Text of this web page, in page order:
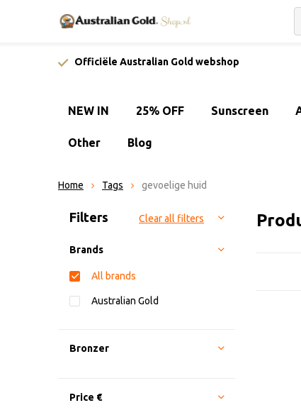
Officiële Australian Gold webshop
NEW IN 25% OFF Sunscreen
Other Blog
Home Tags gevoelige huid
Sort by:
Filters Clear all filters
Brands
All brands
Australian Gold
Bronzer
Price €